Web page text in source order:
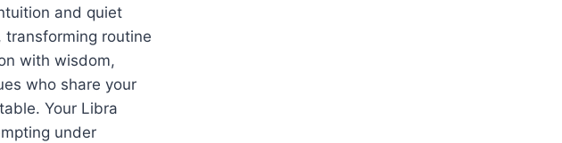
and quiet
transforming routine
with wisdom,
who share your
Your Libra
under